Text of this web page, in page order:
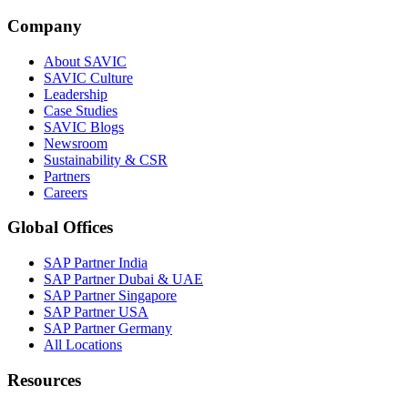
Company
About SAVIC
SAVIC Culture
Leadership
Case Studies
SAVIC Blogs
Newsroom
Sustainability & CSR
Partners
Careers
Global Offices
SAP Partner India
SAP Partner Dubai & UAE
SAP Partner Singapore
SAP Partner USA
SAP Partner Germany
All Locations
Resources